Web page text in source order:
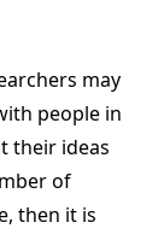
may
people in
their ideas
of
then it is